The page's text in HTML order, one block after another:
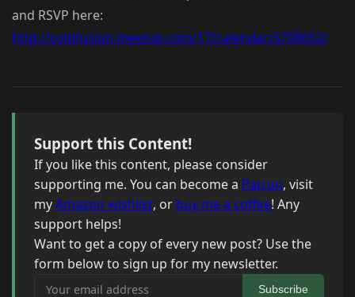
and RSVP here:
http://coldfusion.meetup.com/17/calendar/5708652/
Support this Content!
If you like this content, please consider
supporting me. You can become a Patron, visit
myAmazon wishlist, or buy me a coffee! Any
support helps!
Want to get a copy of every new post? Use the
form below to sign up for my newsletter.
Your email address
Subscribe